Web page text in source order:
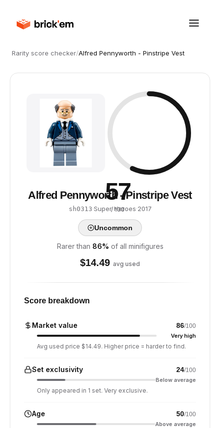
Rarity score checker/Alfred Pennyworth - Pinstripe Vest
57
/ 100
Alfred Pennyworth - Pinstripe Vest
sh0313·Super Heroes·2017
Uncommon
Rarer than 86% of all minifigures
$14.49 avg used
Score breakdown
Market value 86/100
Very high
Avg used price $14.49. Higher price = harder to find.
Set exclusivity 24/100
Below average
Only appeared in 1 set. Very exclusive.
Age 50/100
Above average